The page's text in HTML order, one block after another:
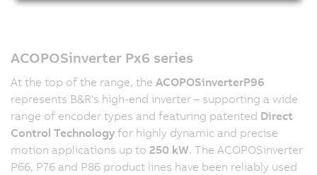
ACOPOSinverter Px6 series
At the top of the range, the ACOPOSinverterP96
represents B&R's high-end inverter – supporting a wide
range of encoder types and featuring patented Direct
Control Technology for highly dynamic and precise
motion applications up to 250 kW. The ACOPOSinverter
P66, P76 and P86 product lines have been reliably used